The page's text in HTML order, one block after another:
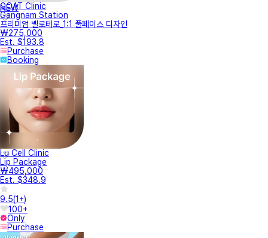
NEW
GOAT Clinic
Gangnam Station
프리미엄 벨로테로_1:1 풀페이스 디자인
₩275,000
Est. $193.8
Purchase
Booking
Lu Cell Clinic
Lip Package
₩495,000
Est. $348.9
9.5(1+)
100+
Only
Purchase